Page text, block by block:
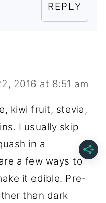
REPLY
2016 at 8:51 am
kiwi fruit, stevia,
I usually skip
in a
a few ways to
it edible. Pre-
than dark